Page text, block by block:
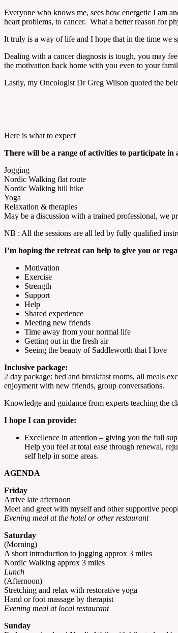
Everyone who knows me, sees how energetic I am
heart problems, to cancer. What a better reason for
It truly is a way of life and I hope that in the time we
Dealing with a cancer diagnosis is tough, you may
the motivation back home with you even to your
Lastly, my Oncologist Dr Greg Wilson quoted the
Here is what to expect
There will be a range of activities to participate in
Jogging
Nordic Walking flat route
Nordic Walking hill hike
Yoga
Relaxation & therapies
May be a discussion with a trained professional, we
NB : All the sessions are all led by fully qualified
I’m hoping the retreat can help to give you or
Motivation
Exercise
Strength
Support
Help
Shared experience
Meeting new friends
Time away from your normal life
Getting out in the fresh air
Seeing the beauty of Saddleworth that I love
Inclusive package:
2 day package: bed and breakfast rooms, all meals
enjoyment with new friends, group conversations.
Knowledge and guidance from experts teaching the
I hope I can provide:
Excellence in attention – giving you the full
Help you feel at total ease through renewal,
self help in some areas.
AGENDA
Friday
Arrive late afternoon
Meet and greet with myself and other supportive
Evening meal at the hotel or other restaurant
Saturday
(Morning)
A short introduction to jogging approx 3 miles
Nordic Walking approx 3 miles
Lunch
(Afternoon)
Stretching and relax with restorative yoga
Hand or foot massage by therapist
Evening meal at local restaurant
Sunday